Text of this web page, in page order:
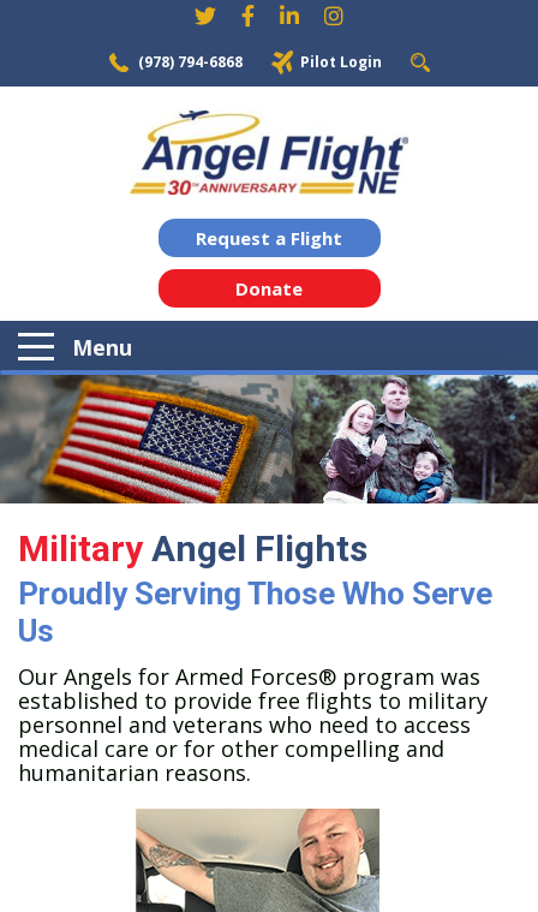
(978) 794-6868 Pilot Login
Request a Flight
Donate
Menu
MilitaryAngel Flights
Proudly Serving Those Who Serve
Us
Our Angels for Armed Forces® program was
established to provide free flights to military
personnel and veterans who need to access
medical care or for other compelling and
humanitarian reasons.